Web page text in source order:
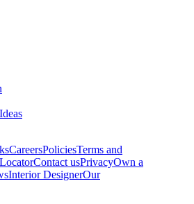
CareersPoliciesTerms and
Contact usPrivacyOwn a
Interior DesignerOur